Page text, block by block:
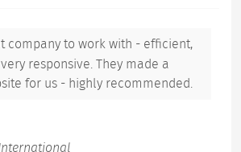
company to work with - efficient,
responsive. They made a
for us - highly recommended.